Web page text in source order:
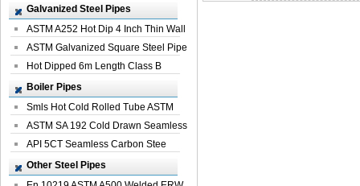
Steel Pip...
Galvanized Steel Pipes
ASTM A252 Hot Dip 4 Inch Thin Wall
Galva...
ASTM Galvanized Square Steel Pipe
Price ...
Hot Dipped 6m Length Class B
Specificati...
Boiler Pipes
Smls Hot Cold Rolled Tube ASTM
A335 P22 ...
ASTM SA 192 Cold Drawn Seamless
Carbon S...
API 5CT Seamless Carbon Stee
Boiler Pipe
Other Steel Pipes